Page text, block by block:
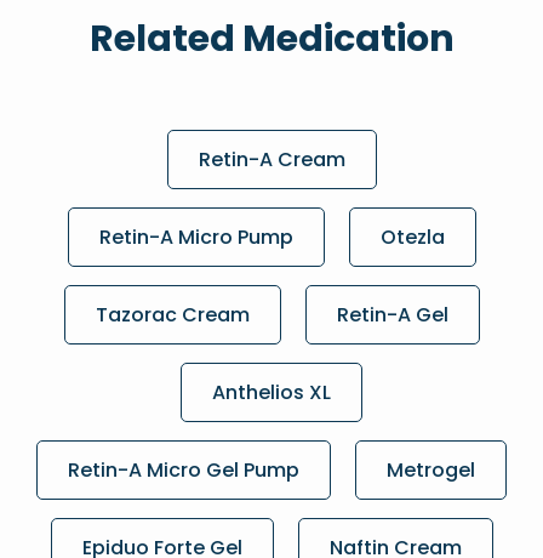
Related Medication
Retin-A Cream
Retin-A Micro Pump Otezla
Tazorac Cream Retin-A Gel
Anthelios XL
Retin-A Micro Gel Pump Metrogel
Epiduo Forte Gel Naftin Cream